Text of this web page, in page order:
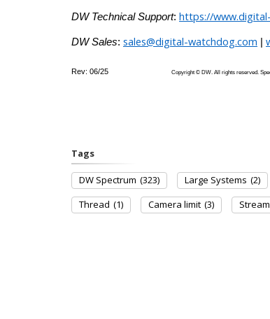
DW Technical Support: https://
DW Sales: sales@digital-watchdog.com |
Rev: 06/25 Copyright © DW. All rights
Tags
DW Spectrum (323) Large Systems (2)
Thread (1) Camera limit (3) Stream